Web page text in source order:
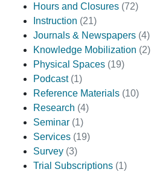
Hours and Closures (72)
Instruction (21)
Journals & Newspapers (4)
Knowledge Mobilization (2)
Physical Spaces (19)
Podcast (1)
Reference Materials (10)
Research (4)
Seminar (1)
Services (19)
Survey (3)
Trial Subscriptions (1)